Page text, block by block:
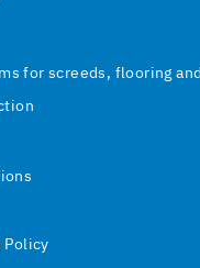
for screeds, flooring
Policy